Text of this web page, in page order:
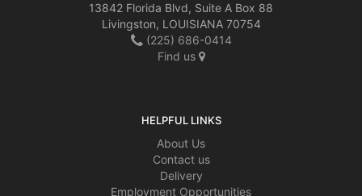
13842 Florida Blvd, Suite A Box 88
Livingston, LOUISIANA 70754
(225) 686-0414
Find us
HELPFUL LINKS
About Us
Contact us
Delivery
Employment Opportunities